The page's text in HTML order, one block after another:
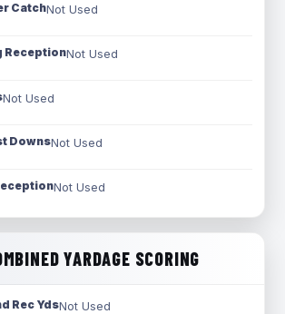
CatchNot Used
ReceptionNot Used
Not Used
DownsNot Used
Not Used
YARDAGE SCORING
Rec YdsNot Used